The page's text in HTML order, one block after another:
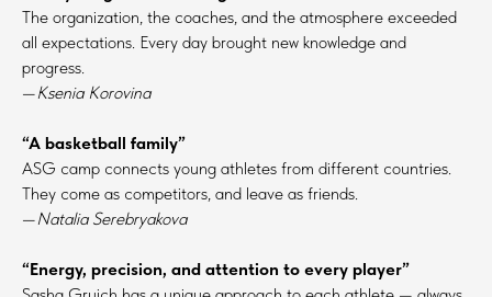
The organization, the coaches, and the atmosphere exceeded
all expectations. Every day brought new knowledge and
progress.
—Ksenia Korovina
“A basketball family”
ASG camp connects young athletes from different countries.
They come as competitors, and leave as friends.
—Natalia Serebryakova
“Energy, precision, and attention to every player”